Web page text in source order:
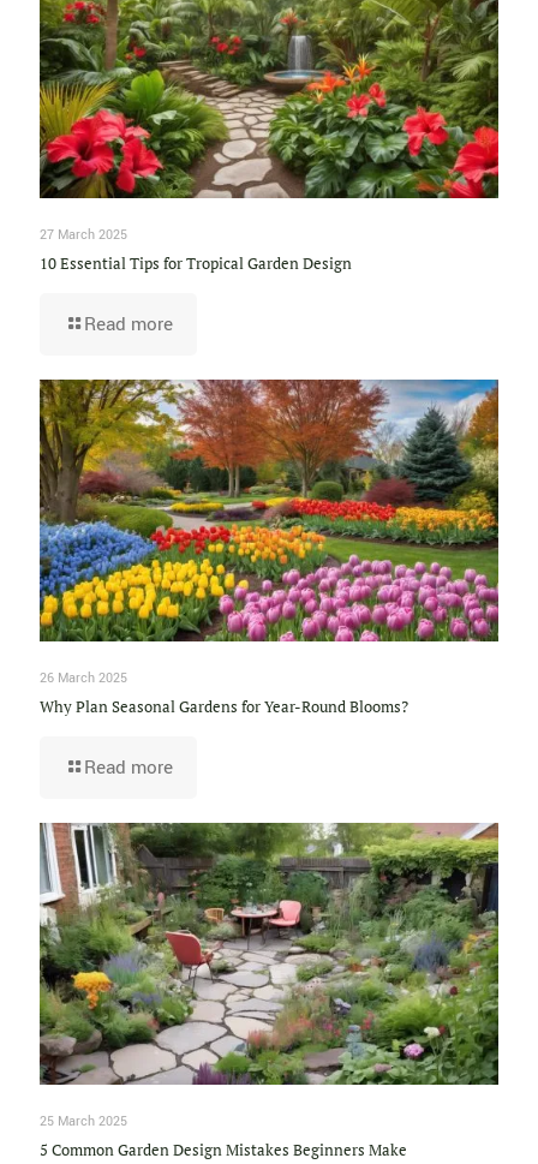
27 March 2025
10 Essential Tips for Tropical Garden Design
Read more
26 March 2025
Why Plan Seasonal Gardens for Year-Round Blooms?
Read more
25 March 2025
5 Common Garden Design Mistakes Beginners Make